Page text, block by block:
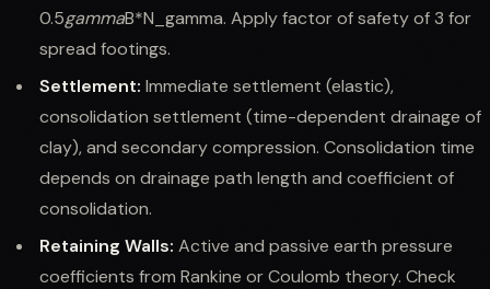
0.5gammaB*N_gamma. Apply factor of safety of 3 for
spread footings.
Settlement: Immediate settlement (elastic),
consolidation settlement (time-dependent drainage of
clay), and secondary compression. Consolidation time
depends on drainage path length and coefficient of
consolidation.
Retaining Walls: Active and passive earth pressure
coefficients from Rankine or Coulomb theory. Check